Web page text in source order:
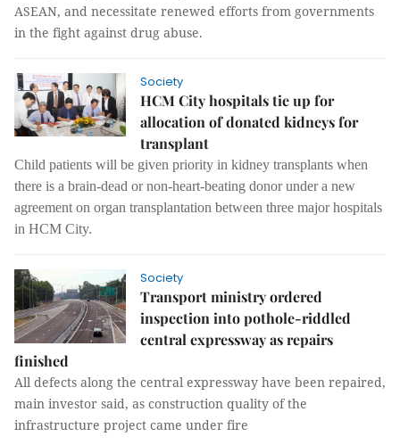
ASEAN, and necessitate renewed efforts from governments
in the fight against drug abuse.
Society
HCM City hospitals tie up for
allocation of donated kidneys for
transplant
Child patients will be given priority in kidney transplants when
there is a brain-dead or non-heart-beating donor under a new
agreement on organ transplantation between three major hospitals
in HCM City.
Society
Transport ministry ordered
inspection into pothole-riddled
central expressway as repairs
finished
All defects along the central expressway have been repaired,
main investor said, as construction quality of the
infrastructure project came under fire